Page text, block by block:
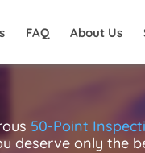
FAQ About Us
50-Point
deserve only the